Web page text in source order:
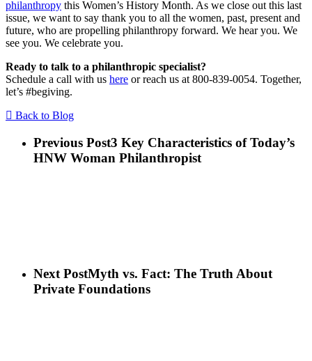
philanthropy this Women’s History Month. As we close out this last
issue, we want to say thank you to all the women, past, present and
future, who are propelling philanthropy forward. We hear you. We
see you. We celebrate you.
Ready to talk to a philanthropic specialist?
Schedule a call with us here or reach us at 800-839-0054. Together,
let’s #begiving.
Back to Blog
Previous Post3 Key Characteristics of Today’s
HNW Woman Philanthropist
Next PostMyth vs. Fact: The Truth About
Private Foundations